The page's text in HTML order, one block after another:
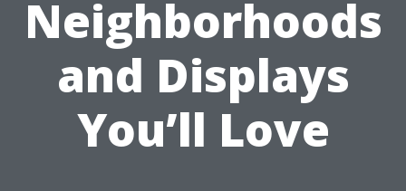
Neighborhoods
and Displays
You’ll Love